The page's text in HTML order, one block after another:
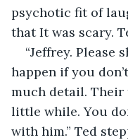
psychotic fit of
that It was scary.
“Jeffrey. Please
happen if you
much detail.
little while. You
with him.” Ted